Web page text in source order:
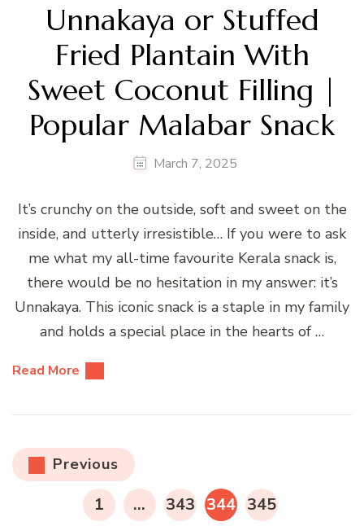
Unnakaya or Stuffed
Fried Plantain With
Sweet Coconut Filling |
Popular Malabar Snack
March 7, 2025
It’s crunchy on the outside, soft and sweet on the
inside, and utterly irresistible… If you were to ask
me what my all-time favourite Kerala snack is,
there would be no hesitation in my answer: it’s
Unnakaya. This iconic snack is a staple in my family
and holds a special place in the hearts of …
Read More
Posts
pagination
Previous
PAGE
1 … PAGE
343 PAGE
344 PAGE
345